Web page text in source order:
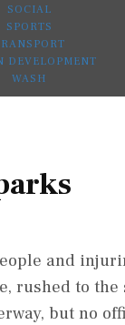
SOCIAL
SPORTS
DEVELOPMENT
WASH
and
rushed to the
but no